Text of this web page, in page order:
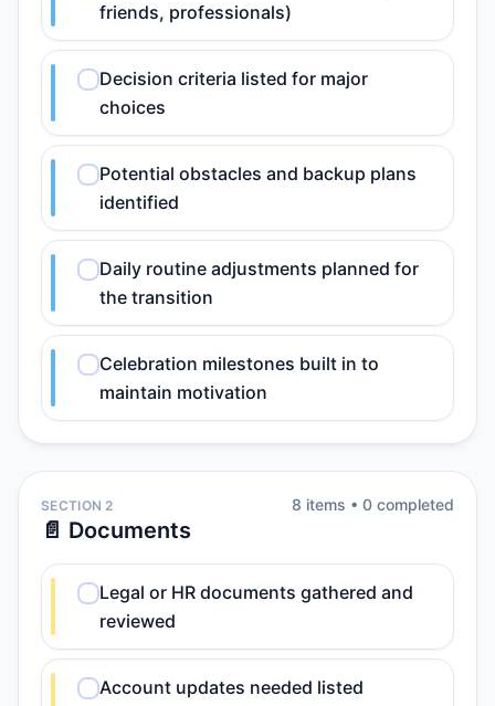
friends, professionals)
Decision criteria listed for major
choices
Potential obstacles and backup plans
identified
Daily routine adjustments planned for
the transition
Celebration milestones built in to
maintain motivation
SECTION 2
📄 Documents
8 items • 0 completed
Legal or HR documents gathered and
reviewed
Account updates needed listed